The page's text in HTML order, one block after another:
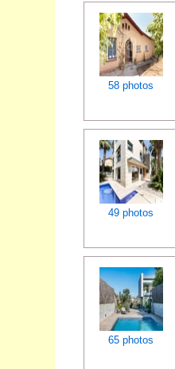
58 photos
49 photos
65 photos